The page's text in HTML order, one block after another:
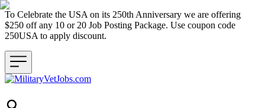
To Celebrate the USA on its 250th Anniversary we are offering
$250 off any 10 or 20 Job Posting Package. Use coupon code
250USA to apply discount.